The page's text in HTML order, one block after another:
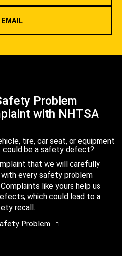
EMAIL
Problem
with NHTSA
tire, car seat, or equipment
be a safety defect?
that we will carefully
every safety problem
like yours help us
which could lead to a
recall.
Problem